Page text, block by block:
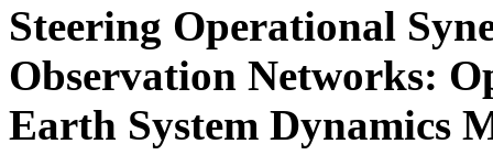
Steering Operational
Observation Networks:
Earth System Dynamics